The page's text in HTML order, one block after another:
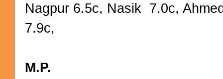
Nagpur 6.5c, Nasik 7.0c,
7.9c,
M.P.